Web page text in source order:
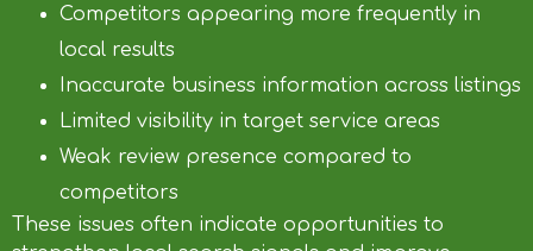
Competitors appearing more frequently in
local results
Inaccurate business information across listings
Limited visibility in target service areas
Weak review presence compared to
competitors
These issues often indicate opportunities to